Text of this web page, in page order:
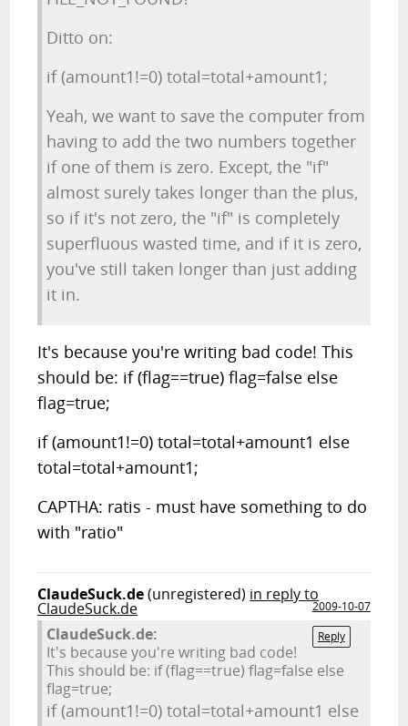
Ditto on:
if (amount1!=0) total=total+amount1;
Yeah, we want to save the computer from
having to add the two numbers together
if one of them is zero. Except, the "if"
almost surely takes longer than the plus,
so if it's not zero, the "if" is completely
superfluous wasted time, and if it is zero,
you've still taken longer than just adding
it in.
It's because you're writing bad code! This
should be: if (flag==true) flag=false else
flag=true;
if (amount1!=0) total=total+amount1 else
total=total+amount1;
CAPTHA: ratis - must have something to do
with "ratio"
ClaudeSuck.de(unregistered) in reply to
ClaudeSuck.de
2009-10-07
Reply
ClaudeSuck.de:
It's because you're writing bad code!
This should be: if (flag==true) flag=false else
flag=true;
if (amount1!=0) total=total+amount1 else